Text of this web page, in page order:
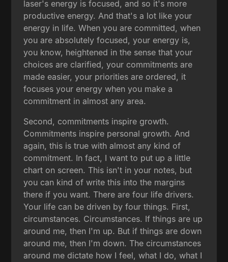
laser's energy is focused, and so it's more
productive energy. And that's a lot like your
energy in life. When you are committed, when
you are absolutely focused, your energy is,
you know, heightened in the sense that your
choices are clarified, your commitments are
made easier, your priorities are ordered, it
focuses your energy when you make a
commitment in almost any area.
Second, commitments inspire growth.
Commitments inspire personal growth. And
again, this is true with almost any kind of
commitment. In fact, I want to put up a little
chart on screen. This isn't in your notes, but
you can kind of write this into the margins
there if you want. There are four life drivers.
Your life can be driven by four things. First,
circumstances. Circumstances. If things are up
around me, then I'm up. But if things are down
around me, then I'm down. The circumstances
around me dictate how I feel, what I do, what I